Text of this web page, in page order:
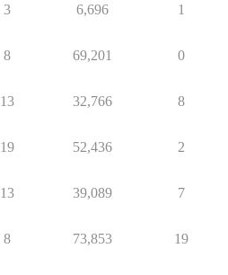
3 6,696 1
8 69,201 0
13 32,766 8
19 52,436 2
13 39,089 7
8 73,853 19